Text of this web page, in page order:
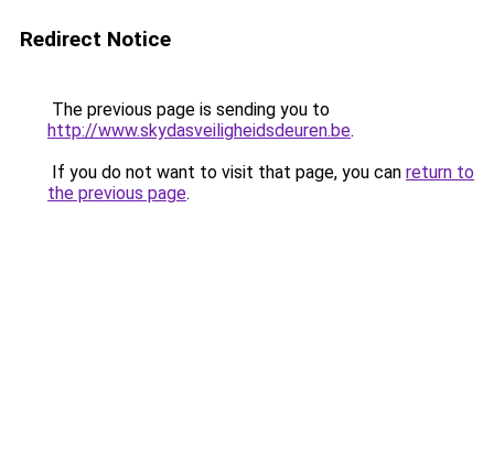
Redirect Notice
The previous page is sending you to
http://www.skydasveiligheidsdeuren.be.
If you do not want to visit that page, you can return to
the previous page.